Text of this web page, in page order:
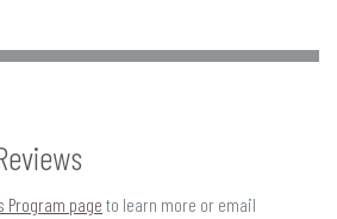
Program page to learn more or email